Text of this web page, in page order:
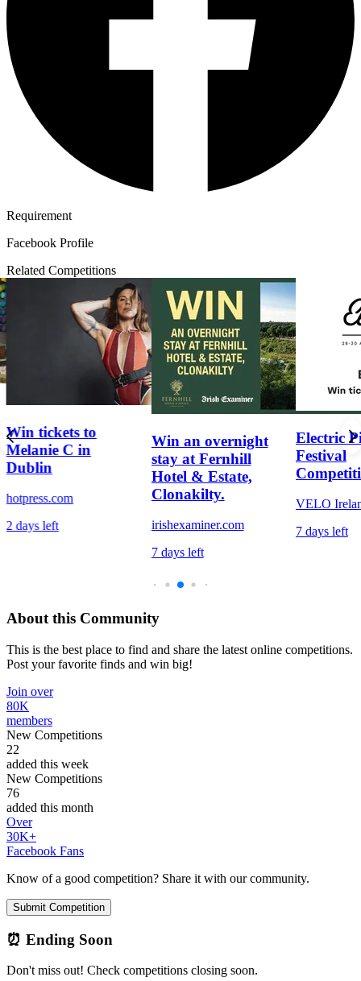
Requirement
Facebook Profile
Related Competitions
Win tickets to
Melanie C in
Dublin
hotpress.com
2 days left
Win an overnight
stay at Fernhill
Hotel & Estate,
Clonakilty.
irishexaminer.com
7 days left
Electric
Festival
VELO
7 days left
About this Community
This is the best place to find and share the latest online competitions.
Post your favorite finds and win big!
Join over
80K
members
New Competitions
22
added this week
New Competitions
76
added this month
Over
30K+
Facebook Fans
Know of a good competition? Share it with our community.
Submit Competition
⏰ Ending Soon
Don't miss out! Check competitions closing soon.